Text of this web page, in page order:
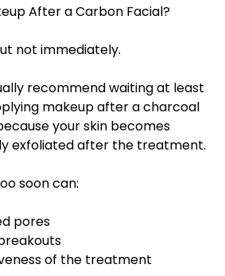
After a Carbon Facial?
not immediately.
recommend waiting at least
makeup after a charcoal
your skin becomes
exfoliated after the treatment.
soon can:
pores
of the treatment